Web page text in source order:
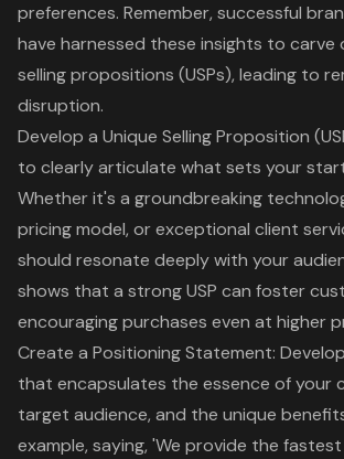
preferences. Remember, successful
have harnessed these insights to carve
selling propositions (USPs), leading to
disruption.
Develop a Unique Selling Proposition
to clearly articulate what sets your
Whether it's a groundbreaking
pricing model, or exceptional client
should resonate deeply with your
shows that a strong USP can foster
encouraging purchases even at higher
Create a Positioning Statement:
that encapsulates the essence of your
target audience, and the unique
example, saying, 'We provide the